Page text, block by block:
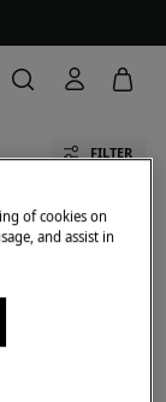
FILTER
Del Hierro
of cookies on
and assist in